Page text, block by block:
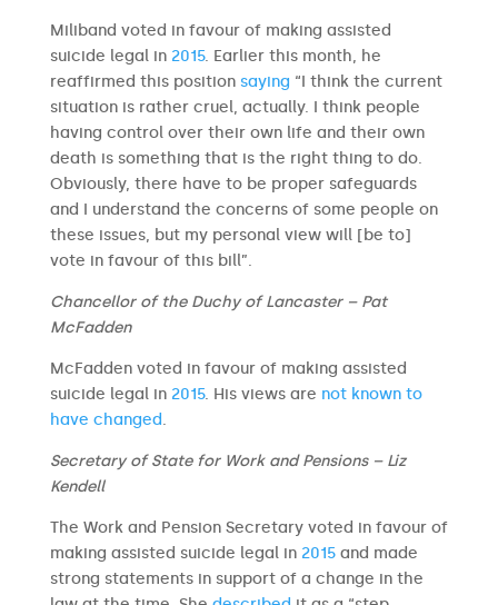
Miliband voted in favour of making assisted
suicide legal in 2015. Earlier this month, he
reaffirmed this position saying “I think the current
situation is rather cruel, actually. I think people
having control over their own life and their own
death is something that is the right thing to do.
Obviously, there have to be proper safeguards
and I understand the concerns of some people on
these issues, but my personal view will [be to]
vote in favour of this bill”.
Chancellor of the Duchy of Lancaster – Pat
McFadden
McFadden voted in favour of making assisted
suicide legal in 2015. His views are not known to
have changed.
Secretary of State for Work and Pensions – Liz
Kendell
The Work and Pension Secretary voted in favour of
making assisted suicide legal in 2015and made
strong statements in support of a change in the